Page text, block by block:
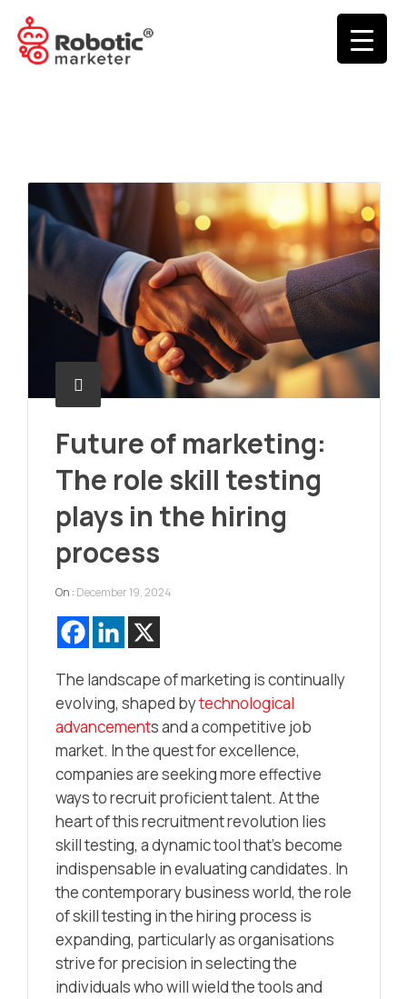
Future of marketing:
The role skill testing
plays in the hiring
process
On : December 19, 2024
The landscape of marketing is continually
evolving, shaped bytechnological
advancements and a competitive job
market. In the quest for excellence,
companies are seeking more effective
ways to recruit proficient talent. At the
heart of this recruitment revolution lies
skill testing, a dynamic tool that’s become
indispensable in evaluating candidates. In
the contemporary business world, the role
of skill testing in the hiring process is
expanding, particularly as organisations
strive for precision in selecting the
individuals who will wield the tools and